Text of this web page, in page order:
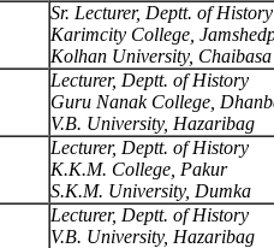
Sr. Lecturer, Deptt. of History
Karimcity College,
Kolhan University, Chaibasa
Lecturer, Deptt. of History
Guru Nanak College,
V.B. University, Hazaribag
Lecturer, Deptt. of History
K.K.M. College, Pakur
S.K.M. University, Dumka
Lecturer, Deptt. of History
V.B. University, Hazaribag